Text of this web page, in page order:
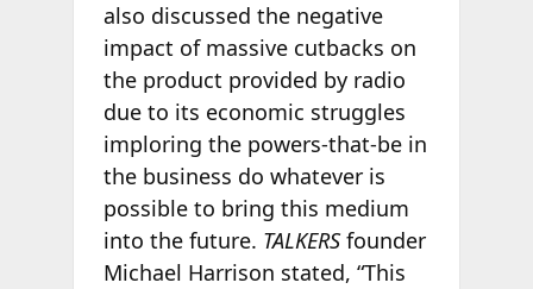
also discussed the negative
impact of massive cutbacks on
the product provided by radio
due to its economic struggles
imploring the powers-that-be in
the business do whatever is
possible to bring this medium
into the future. TALKERSfounder
Michael Harrison stated, “This